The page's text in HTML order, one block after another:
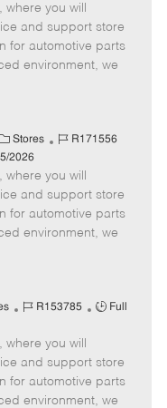
b
T
y
p
you will
and support store
for automotive parts
environment, we
C Stores
J
b
I
d
R171556
2026
you will
and support store
for automotive parts
environment, we
J
b
I
d
R153785
J
T
y
p
Full
you will
and support store
for automotive parts
environment, we